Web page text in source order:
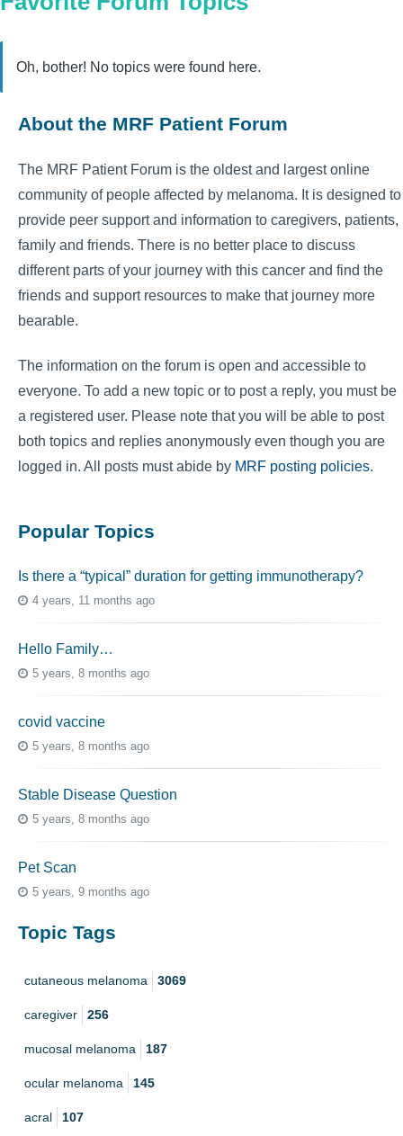
Oh, bother! No topics were found here.
About the MRF Patient Forum
The MRF Patient Forum is the oldest and largest online
community of people affected by melanoma. It is designed to
provide peer support and information to caregivers, patients,
family and friends. There is no better place to discuss
different parts of your journey with this cancer and find the
friends and support resources to make that journey more
bearable.
The information on the forum is open and accessible to
everyone. To add a new topic or to post a reply, you must be
a registered user. Please note that you will be able to post
both topics and replies anonymously even though you are
logged in. All posts must abide by MRF posting policies.
Popular Topics
Is there a “typical” duration for getting immunotherapy?
4 years, 11 months ago
Hello Family…
5 years, 8 months ago
covid vaccine
5 years, 8 months ago
Stable Disease Question
5 years, 8 months ago
Pet Scan
5 years, 9 months ago
Topic Tags
cutaneous melanoma 3069
caregiver 256
mucosal melanoma 187
ocular melanoma 145
acral 107